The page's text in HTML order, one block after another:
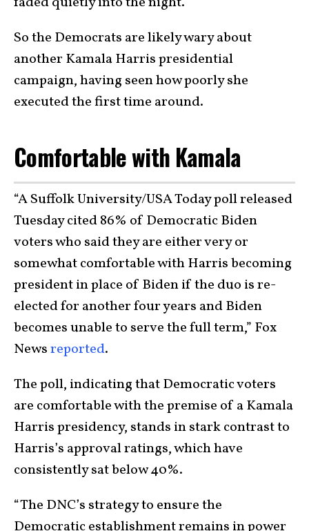
So the Democrats are likely wary about
another Kamala Harris presidential
campaign, having seen how poorly she
executed the first time around.
Comfortable with Kamala
“A Suffolk University/USA Today poll released
Tuesday cited 86% of Democratic Biden
voters who said they are either very or
somewhat comfortable with Harris becoming
president in place of Biden if the duo is re-
elected for another four years and Biden
becomes unable to serve the full term,” Fox
Newsreported.
The poll, indicating that Democratic voters
are comfortable with the premise of a Kamala
Harris presidency, stands in stark contrast to
Harris’s approval ratings, which have
consistently sat below 40%.
“The DNC’s strategy to ensure the
Democratic establishment remains in power